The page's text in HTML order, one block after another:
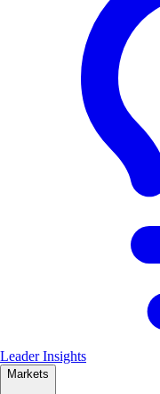
Leader Insights
Markets